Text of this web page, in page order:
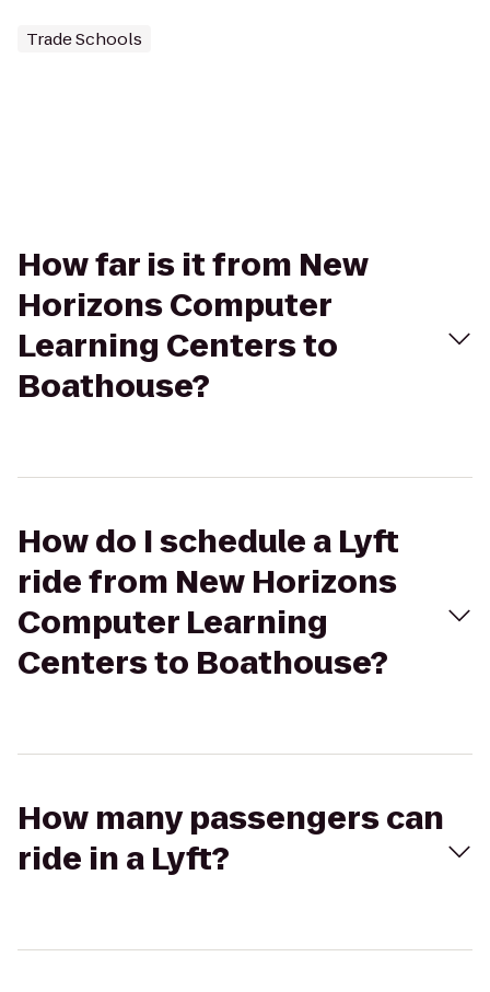
Trade Schools
How far is it from New
Horizons Computer
Learning Centers to
Boathouse?
How do I schedule a Lyft
ride from New Horizons
Computer Learning
Centers to Boathouse?
How many passengers can
ride in a Lyft?